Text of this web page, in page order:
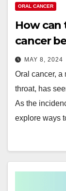
ORAL CANCER
How can
cancer
MAY 8, 2024
Oral cancer, a
throat, has
As the
explore ways